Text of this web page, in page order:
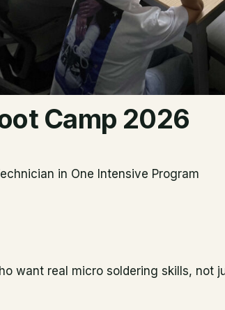
Camp 2026
in One Intensive Program
want real micro soldering skills, not